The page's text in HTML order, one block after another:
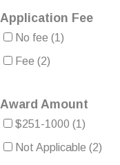
Application Fee
No fee (1)
Fee (2)
Award Amount
$251-1000 (1)
Not Applicable (2)